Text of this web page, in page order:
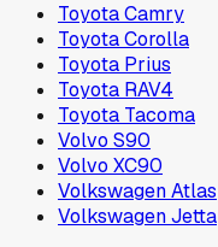
Toyota Camry
Toyota Corolla
Toyota Prius
Toyota RAV4
Toyota Tacoma
Volvo S90
Volvo XC90
Volkswagen Atlas
Volkswagen Jetta